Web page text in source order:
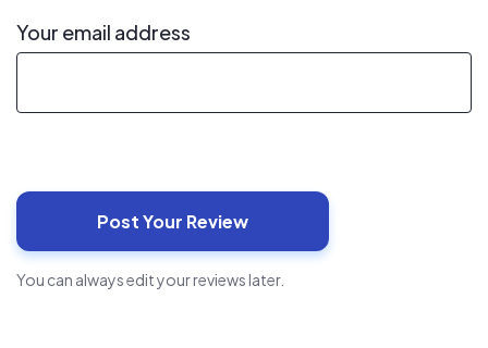
Your email address
You can always edit your reviews later.